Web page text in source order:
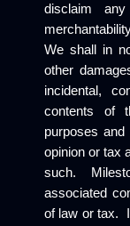
disclaim
We shall in
other
incidental,
contents of
purposes
opinion or tax
such.
associated
of law or tax.